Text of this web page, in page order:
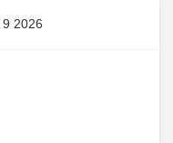
9 2026